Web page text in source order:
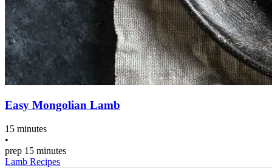
Easy Mongolian Lamb
15 minutes
•
prep 15 minutes
Lamb Recipes